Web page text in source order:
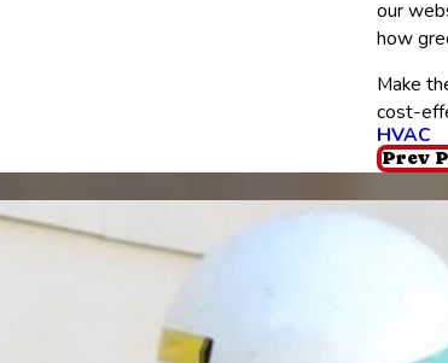
our
how
Make
cost-
HVAC
Prev